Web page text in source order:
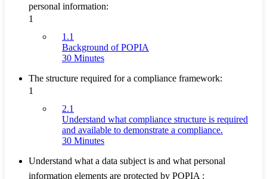
personal information:
1
1.1
Background of POPIA
30 Minutes
The structure required for a compliance framework:
1
2.1
Understand what compliance structure is required
and available to demonstrate a compliance.
30 Minutes
Understand what a data subject is and what personal
information elements are protected by POPIA :